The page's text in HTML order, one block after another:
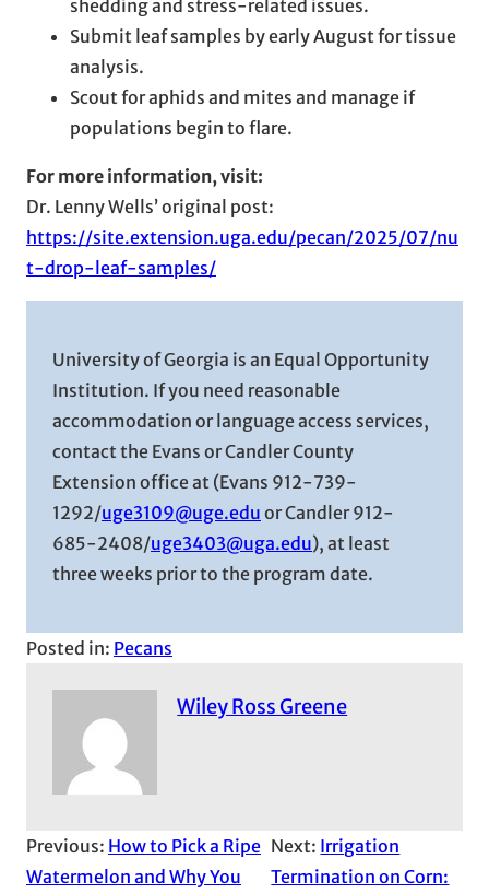
shedding and stress-related issues.
Submit leaf samples by early August for tissue
analysis.
Scout for aphids and mites and manage if
populations begin to flare.
For more information, visit:
Dr. Lenny Wells’ original post:
https://site.extension.uga.edu/pecan/2025/07/nu
t-drop-leaf-samples/
University of Georgia is an Equal Opportunity
Institution. If you need reasonable
accommodation or language access services,
contact the Evans or Candler County
Extension office at (Evans 912-739-
1292/uge3109@uge.edu or Candler 912-
685-2408/uge3403@uga.edu), at least
three weeks prior to the program date.
Posted in: Pecans
Wiley Ross Greene
Previous: How to Pick a Ripe
Watermelon and Why You
Next: Irrigation
Termination on Corn: